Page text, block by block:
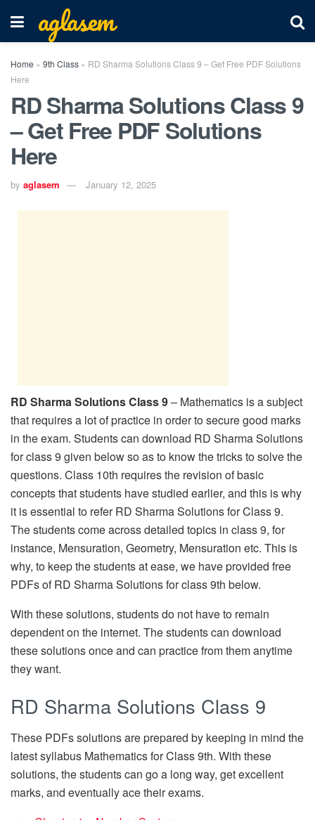
aglasem
Home » 9th Class » RD Sharma Solutions Class 9 – Get Free PDF Solutions
Here
RD Sharma Solutions Class 9
– Get Free PDF Solutions
Here
by aglasem January 12, 2025
RD Sharma Solutions Class 9– Mathematics is a subject
that requires a lot of practice in order to secure good marks
in the exam. Students can download RD Sharma Solutions
for class 9 given below so as to know the tricks to solve the
questions. Class 10th requires the revision of basic
concepts that students have studied earlier, and this is why
it is essential to refer RD Sharma Solutions for Class 9.
The students come across detailed topics in class 9, for
instance, Mensuration, Geometry, Mensuration etc. This is
why, to keep the students at ease, we have provided free
PDFs of RD Sharma Solutions for class 9th below.
With these solutions, students do not have to remain
dependent on the internet. The students can download
these solutions once and can practice from them anytime
they want.
RD Sharma Solutions Class 9
These PDFs solutions are prepared by keeping in mind the
latest syllabus Mathematics for Class 9th. With these
solutions, the students can go a long way, get excellent
marks, and eventually ace their exams.